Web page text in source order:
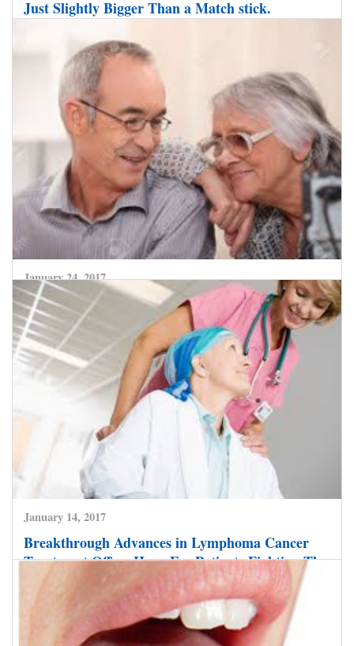
Just Slightly Bigger Than a Match stick.
CLICK HERE TO READ MORE
January 24, 2017
60 Plus Men: Watch Out for Signs of Prostate
Cancer
CLICK HERE TO READ MORE
January 14, 2017
Breakthrough Advances in Lymphoma Cancer
Treatment Offers Hope For Patients Fighting The
Disease.
CLICK HERE TO READ MORE